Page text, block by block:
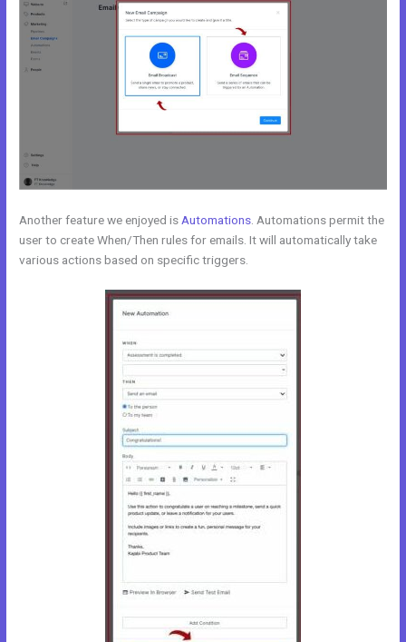
Another feature we enjoyed is Automations . Automations permit the
user to create When/Then rules for emails. It will automatically take
various actions based on specific triggers.